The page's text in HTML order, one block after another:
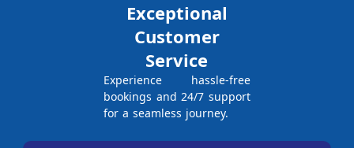
Exceptional
Customer
Service
Experience hassle-free
bookings and 24/7 support
for a seamless journey.